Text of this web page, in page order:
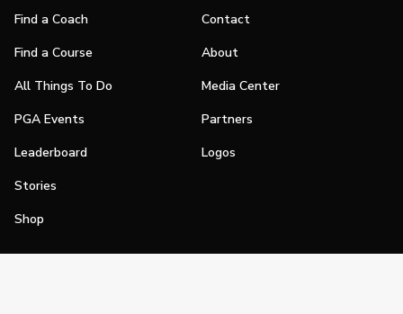
Find a Coach
Find a Course
All Things To Do
PGA Events
Leaderboard
Stories
Shop
Contact
About
Media Center
Partners
Logos